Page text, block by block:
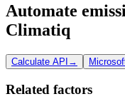
Automate
Climatiq
Calculate API →
Related factors